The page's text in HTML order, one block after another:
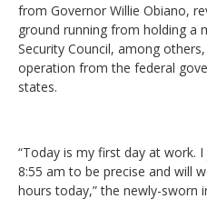
from Governor Willie Obiano,
ground running from holding a
Security Council, among
operation from the federal
states.
“Today is my first day at work.
8:55 am to be precise and will
hours today,” the newly-sworn